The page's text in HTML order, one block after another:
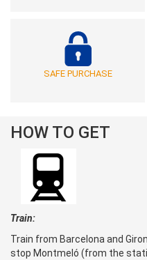
SAFE PURCHASE
HOW TO GET
Train:
Train from Barcelona and
stop Montmeló (from the